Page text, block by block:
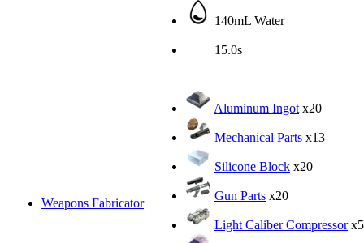
140mL Water
15.0s
Weapons Fabricator
Aluminum Ingot x20
Mechanical Parts x13
Silicone Block x20
Gun Parts x20
Light Caliber Compressorx5